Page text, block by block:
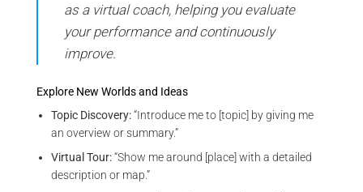
as a virtual coach, helping you evaluate
your performance and continuously
improve.
Explore New Worlds and Ideas
Topic Discovery:“Introduce me to [topic] by giving me
an overview or summary.”
Virtual Tour:“Show me around [place] with a detailed
description or map.”